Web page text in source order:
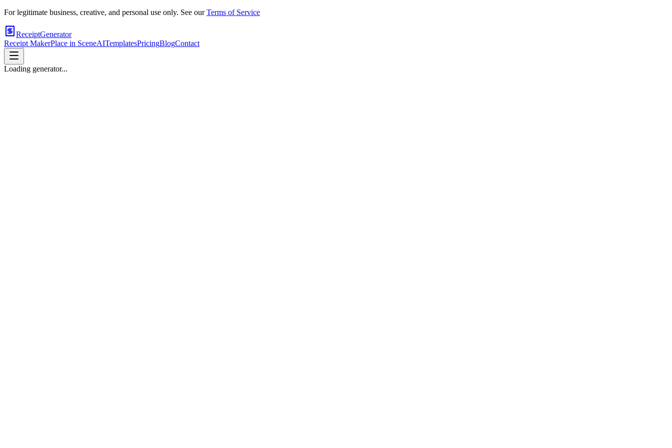
For legitimate business, creative, and personal use only. See our Terms of Service
ReceiptGenerator
Receipt MakerPlace in SceneAITemplatesPricingBlogContact
Loading generator...